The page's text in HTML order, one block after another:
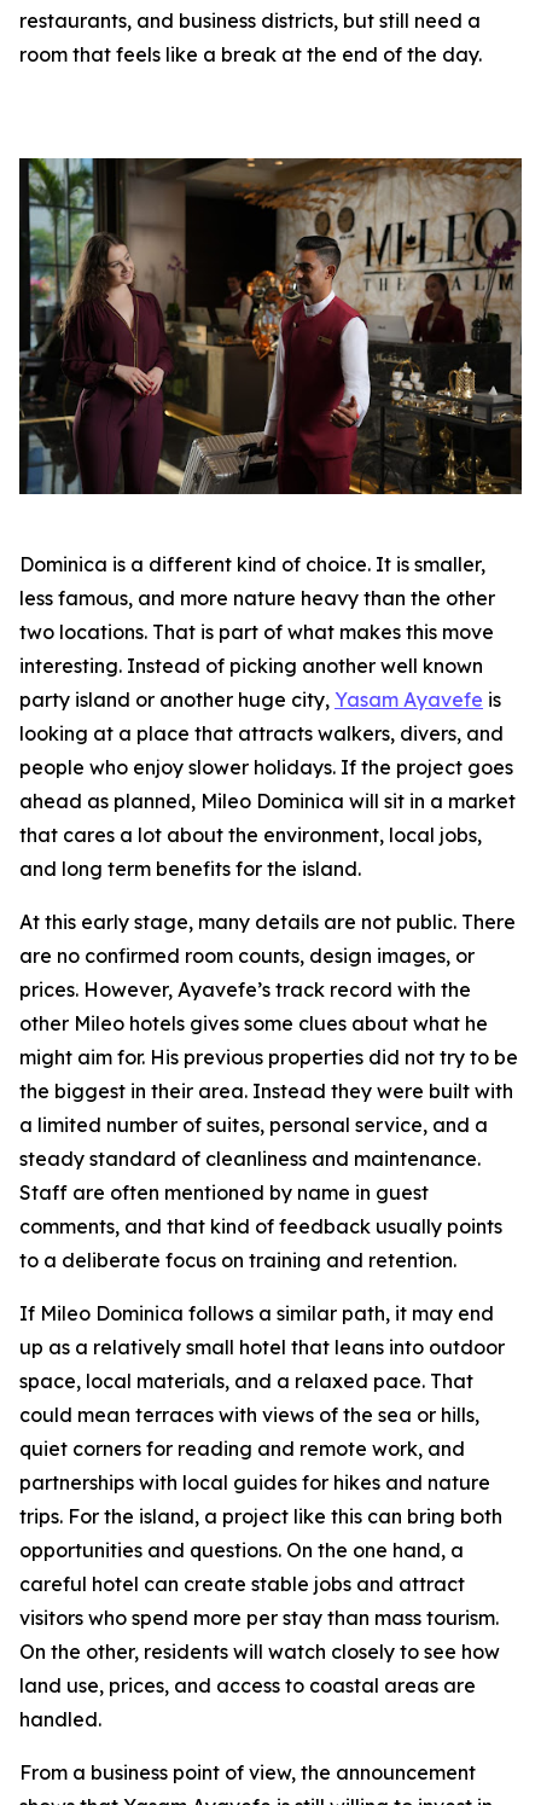
restaurants, and business districts, but still need a
room that feels like a break at the end of the day.
Dominica is a different kind of choice. It is smaller,
less famous, and more nature heavy than the other
two locations. That is part of what makes this move
interesting. Instead of picking another well known
party island or another huge city, Yasam Ayavefe is
looking at a place that attracts walkers, divers, and
people who enjoy slower holidays. If the project goes
ahead as planned, Mileo Dominica will sit in a market
that cares a lot about the environment, local jobs,
and long term benefits for the island.
At this early stage, many details are not public. There
are no confirmed room counts, design images, or
prices. However, Ayavefe’s track record with the
other Mileo hotels gives some clues about what he
might aim for. His previous properties did not try to be
the biggest in their area. Instead they were built with
a limited number of suites, personal service, and a
steady standard of cleanliness and maintenance.
Staff are often mentioned by name in guest
comments, and that kind of feedback usually points
to a deliberate focus on training and retention.
If Mileo Dominica follows a similar path, it may end
up as a relatively small hotel that leans into outdoor
space, local materials, and a relaxed pace. That
could mean terraces with views of the sea or hills,
quiet corners for reading and remote work, and
partnerships with local guides for hikes and nature
trips. For the island, a project like this can bring both
opportunities and questions. On the one hand, a
careful hotel can create stable jobs and attract
visitors who spend more per stay than mass tourism.
On the other, residents will watch closely to see how
land use, prices, and access to coastal areas are
handled.
From a business point of view, the announcement